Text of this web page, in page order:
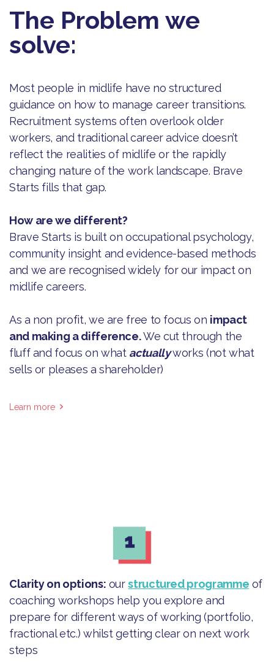
The Problem we
solve:
Most people in midlife have no structured
guidance on how to manage career transitions.
Recruitment systems often overlook older
workers, and traditional career advice doesn’t
reflect the realities of midlife or the rapidly
changing nature of the work landscape. Brave
Starts fills that gap.
How are we different?
Brave Starts is built on occupational psychology,
community insight and evidence-based methods
and we are recognised widely for our impact on
midlife careers.
As a non profit, we are free to focus on impact
and making a difference.We cut through the
fluff and focus on what actuallyworks (not what
sells or pleases a shareholder)
Learn more
Clarity on options: ourstructured programme of
coaching workshops help you explore and
prepare for different ways of working (portfolio,
fractional etc.) whilst getting clear on next work
steps